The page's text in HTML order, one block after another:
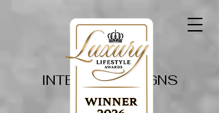
PAPILLON
INTERIOR DESIGNS